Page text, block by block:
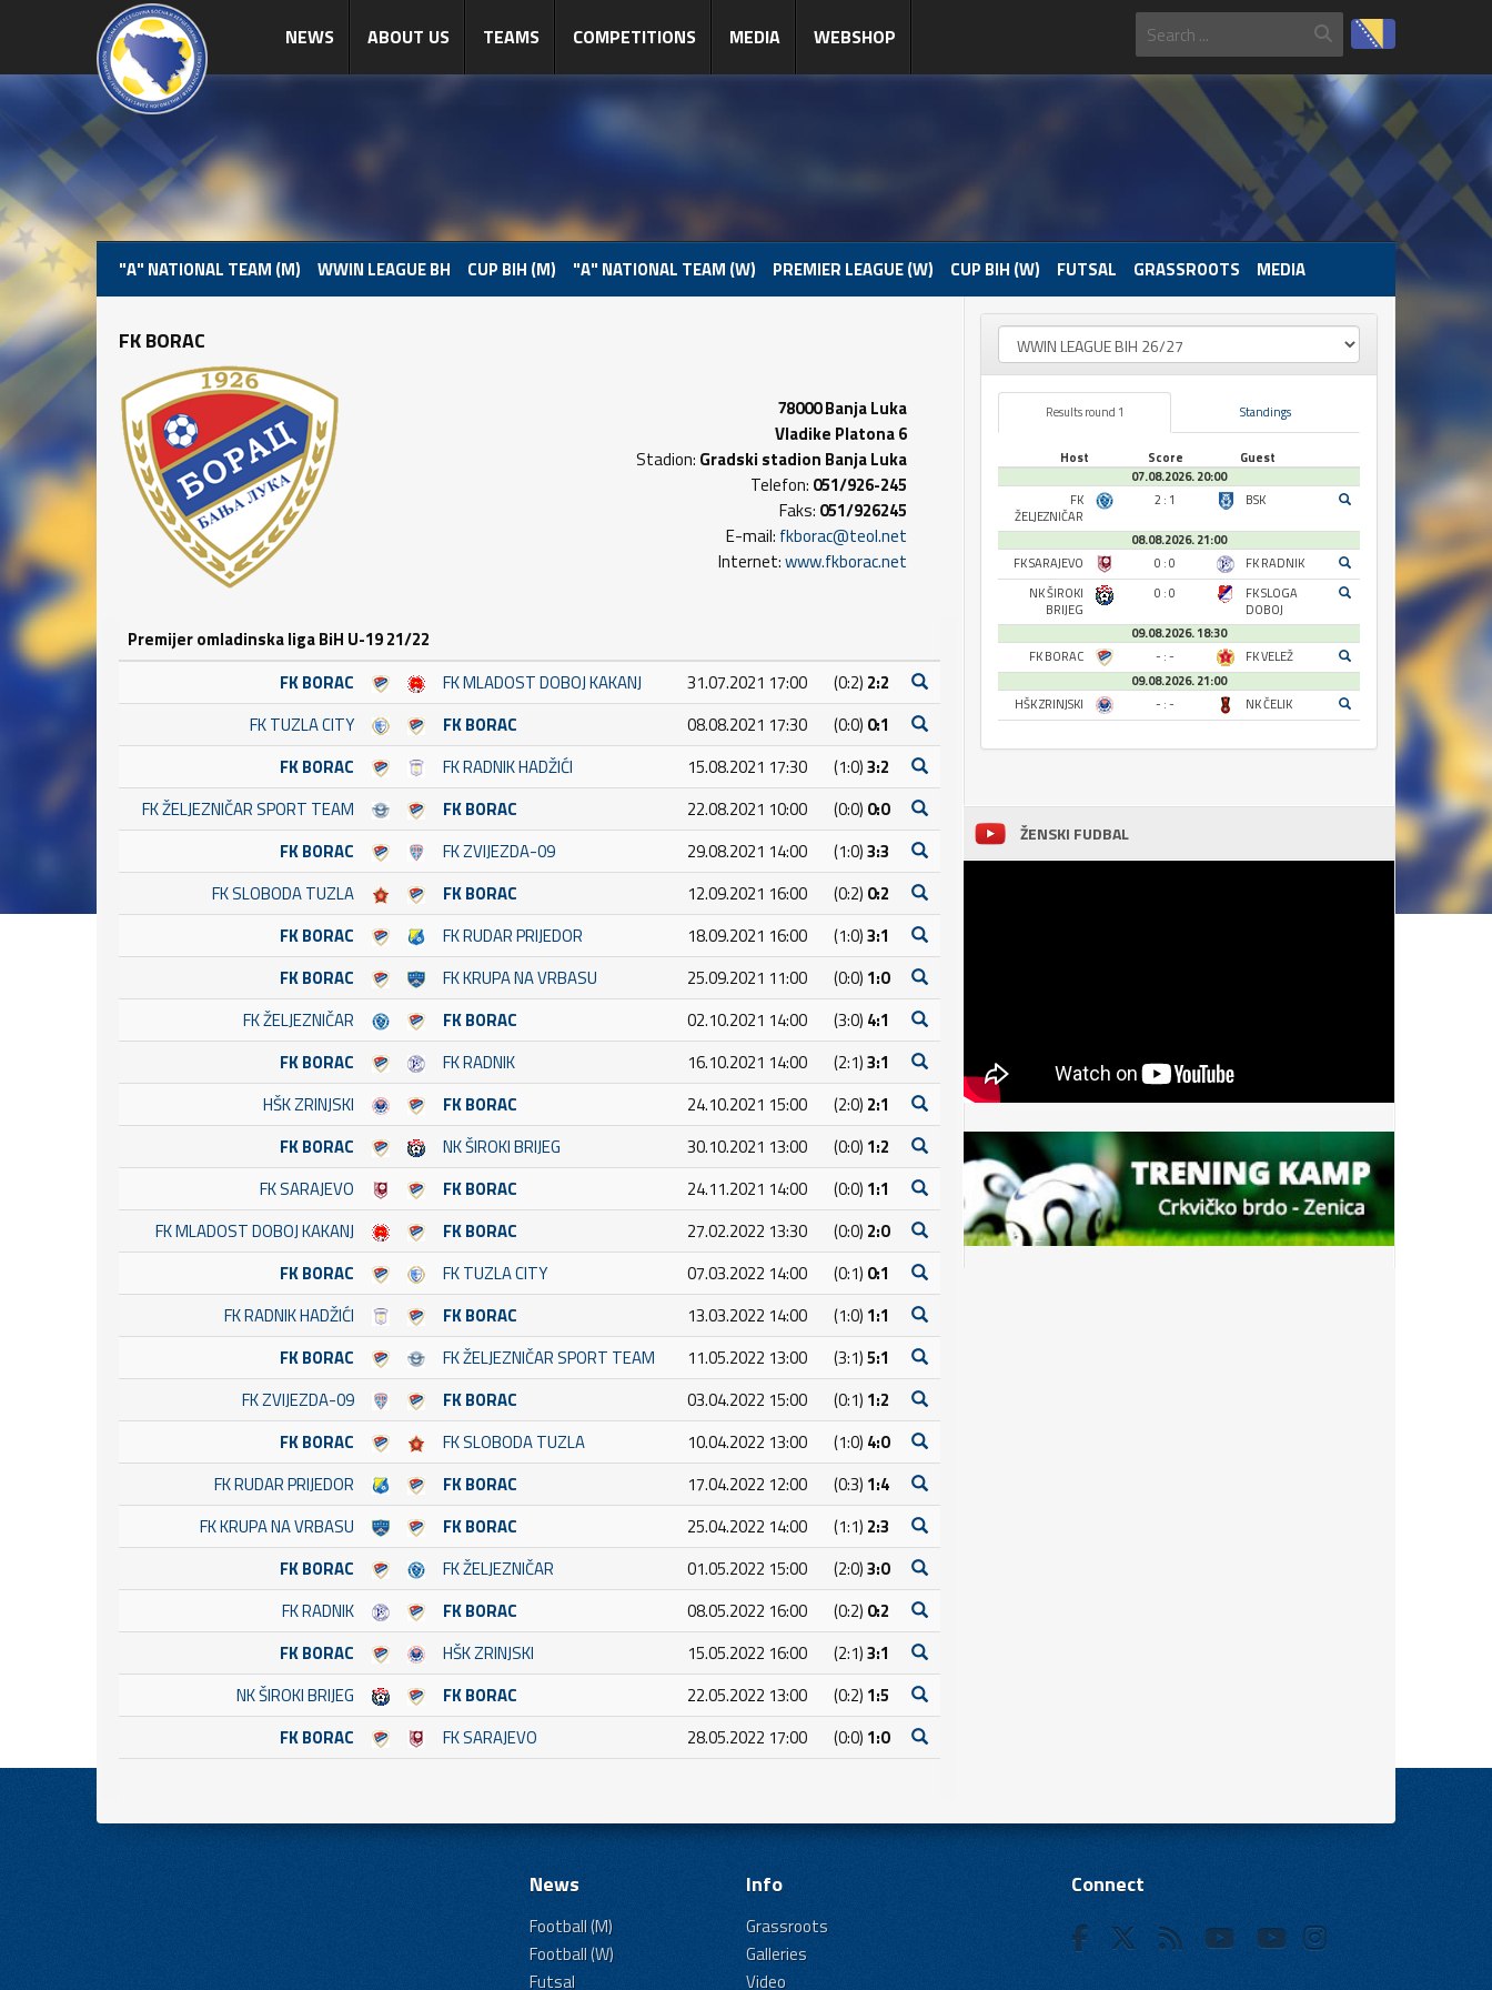
NEWS ABOUT US TEAMS COMPETITIONS MEDIA WEBSHOP
"A" NATIONAL TEAM (M) WWIN LEAGUE BH CUP BIH (M) "A" NATIONAL TEAM (W) PREMIER LEAGUE (W) CUP BIH (W) FUTSAL GRASSROOTS MEDIA
FK BORAC
78000 Banja Luka
Vladike Platona 6
Stadion: Gradski stadion Banja Luka
Telefon: 051/926-245
Faks: 051/926245
E-mail: fkborac@teol.net
Internet:www.fkborac.net
Premijer omladinska liga BiH U-19 21/22
FK BORAC
FK MLADOST DOBOJ KAKANJ 31.07.2021 17:00 (0:2) 2:2
FK TUZLA CITY
FK BORAC 08.08.2021 17:30 (0:0) 0:1
FK BORAC
FK RADNIK HADŽIĆI 15.08.2021 17:30 (1:0)3:2
FK ŽELJEZNIČAR SPORT TEAM
FK BORAC 22.08.2021 10:00 (0:0) 0:0
FK BORAC
FK ZVIJEZDA-09 29.08.2021 14:00 (1:0)3:3
FK SLOBODA TUZLA
FK BORAC 12.09.2021 16:00 (0:2) 0:2
FK BORAC
FK RUDAR PRIJEDOR 18.09.2021 16:00 (1:0)3:1
FK BORAC
FK KRUPA NA VRBASU 25.09.2021 11:00 (0:0) 1:0
FK ŽELJEZNIČAR
FK BORAC 02.10.2021 14:00 (3:0) 4:1
FK BORAC
FK RADNIK 16.10.2021 14:00 (2:1)3:1
HŠK ZRINJSKI
FK BORAC 24.10.2021 15:00 (2:0) 2:1
FK BORAC
NK ŠIROKI BRIJEG 30.10.2021 13:00 (0:0) 1:2
FK SARAJEVO
FK BORAC 24.11.2021 14:00 (0:0) 1:1
FK MLADOST DOBOJ KAKANJ
FK BORAC 27.02.2022 13:30 (0:0) 2:0
FK BORAC
FK TUZLA CITY 07.03.2022 14:00 (0:1) 0:1
FK RADNIK HADŽIĆI
FK BORAC 13.03.2022 14:00 (1:0) 1:1
FK BORAC
FK ŽELJEZNIČAR SPORT TEAM 11.05.2022 13:00 (3:1)5:1
FK ZVIJEZDA-09
FK BORAC 03.04.2022 15:00 (0:1) 1:2
FK BORAC
FK SLOBODA TUZLA 10.04.2022 13:00 (1:0) 4:0
FK RUDAR PRIJEDOR
FK BORAC 17.04.2022 12:00 (0:3) 1:4
FK KRUPA NA VRBASU
FK BORAC 25.04.2022 14:00 (1:1) 2:3
FK BORAC
FK ŽELJEZNIČAR 01.05.2022 15:00 (2:0)3:0
FK RADNIK
FK BORAC 08.05.2022 16:00 (0:2) 0:2
FK BORAC
HŠK ZRINJSKI 15.05.2022 16:00 (2:1)3:1
NK ŠIROKI BRIJEG
FK BORAC 22.05.2022 13:00 (0:2) 1:5
FK BORAC
FK SARAJEVO 28.05.2022 17:00 (0:0) 1:0
Results round 1 Standings
Host Score
Guest
07.08.2026. 20:00
FK
ŽELJEZNIČAR
2 : 1 BSK
08.08.2026. 21:00
FK SARAJEVO
0 : 0
FK RADNIK
NK ŠIROKI
BRIJEG
0 : 0
FK SLOGA
DOBOJ
09.08.2026. 18:30
FK BORAC
- : -
FK VELEŽ
09.08.2026. 21:00
HŠK ZRINJSKI
- : - NK ČELIK
ŽENSKI FUDBAL
News
Football (M)
Football (W)
Futsal
Info
Grassroots
Galleries
Video
Connect